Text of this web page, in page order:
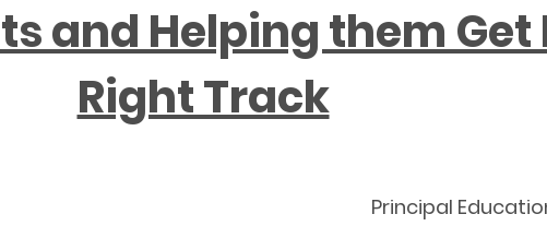
and Helping them Get
Right Track
Principal